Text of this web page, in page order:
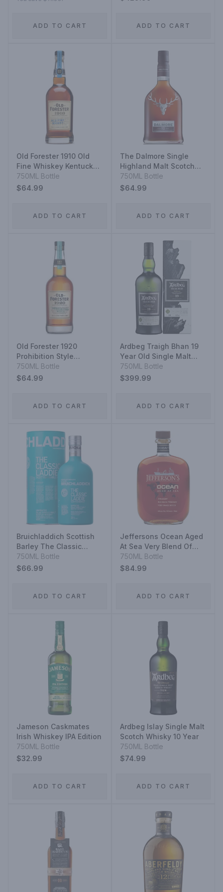
ADD TO CART ADD TO CART
Old Forester 1910 Old
Fine Whiskey Kentucky
Straight Bourbon
Whiskey
750ML Bottle
$64.99
ADD TO CART
The Dalmore Single
Highland Malt Scotch
Whisky 12 Year
750ML Bottle
$64.99
ADD TO CART
Old Forester 1920
Prohibition Style
Kentucky Straight
Bourbon
750ML Bottle
$64.99
ADD TO CART
Ardbeg Traigh Bhan 19
Year Old Single Malt
Scotch Whisky
750ML Bottle
$399.99
ADD TO CART
Bruichladdich Scottish
Barley The Classic
Laddie Unpeated Islay
Single Malt Scotch
750ML Bottle
$66.99
ADD TO CART
Jeffersons Ocean Aged
At Sea Very Blend Of
Staright Bourbon
Whiskeys Very Small
750ML Bottle
$84.99
ADD TO CART
Jameson Caskmates
Irish Whiskey IPA Edition
750ML Bottle
$32.99
ADD TO CART
Ardbeg Islay Single Malt
Scotch Whisky 10 Year
750ML Bottle
$74.99
ADD TO CART